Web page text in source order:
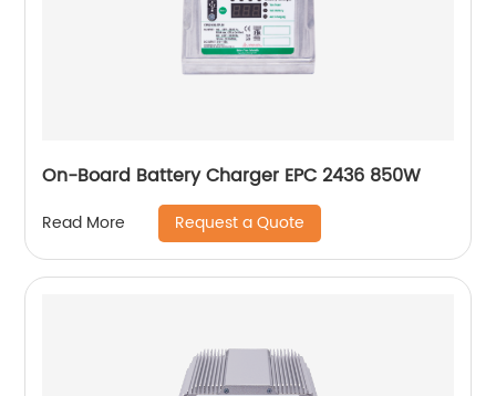
On-Board Battery Charger EPC 2436 850W
Read More Request a Quote